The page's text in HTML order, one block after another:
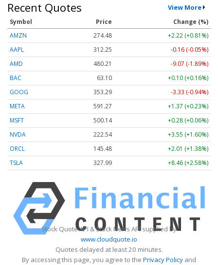
Recent Quotes View More
Symbol Price
Change (%)
AMZN
274.48
+2.22 (+0.81%)
AAPL
312.25
-0.16 (-0.05%)
AMD
480.21
-9.07 (-1.89%)
BAC
63.10
+0.10 (+0.16%)
GOOG
353.29
-3.33 (-0.94%)
META
591.27
+1.37 (+0.23%)
MSFT
500.14
+0.28 (+0.06%)
NVDA
222.54
+3.55 (+1.60%)
ORCL
145.48
+2.01 (+1.38%)
TSLA
327.99 +8.46 (+2.58%)
Stock Quote API & Stock News API supplied by
www.cloudquote.io
Quotes delayed at least 20 minutes.
By accessing this page, you agree to the Privacy Policy and